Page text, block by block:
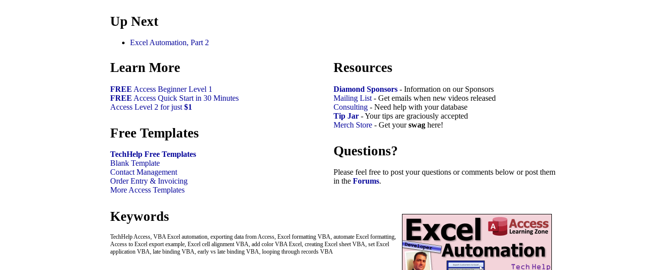
Up Next
Excel Automation, Part 2
Learn More
FREE Access Beginner Level 1
FREE Access Quick Start in 30 Minutes
Access Level 2 for just $1
Free Templates
TechHelp Free Templates
Blank Template
Contact Management
Order Entry & Invoicing
More Access Templates
Resources
Diamond Sponsors - Information on our Sponsors
Mailing List - Get emails when new videos released
Consulting - Need help with your database
Tip Jar - Your tips are graciously accepted
Merch Store - Get yourswag here!
Questions?
Please feel free to post your questions or comments below or post them
in the Forums.
Keywords
TechHelp Access, VBA Excel automation, exporting data from Access, Excel formatting VBA, automate Excel formatting,
Access to Excel export example, Excel cell alignment VBA, add color VBA Excel, creating Excel sheet VBA, set Excel
application VBA, late binding VBA, early vs late binding VBA, looping through records VBA